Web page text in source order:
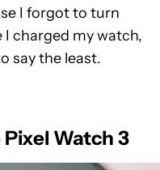
I forgot to turn
I charged my watch,
say the least.
Watch 3